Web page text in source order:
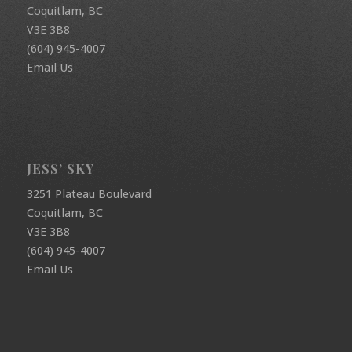
Coquitlam, BC
V3E 3B8
(604) 945-4007
Email Us
JESS’ SKY
3251 Plateau Boulevard
Coquitlam, BC
V3E 3B8
(604) 945-4007
Email Us